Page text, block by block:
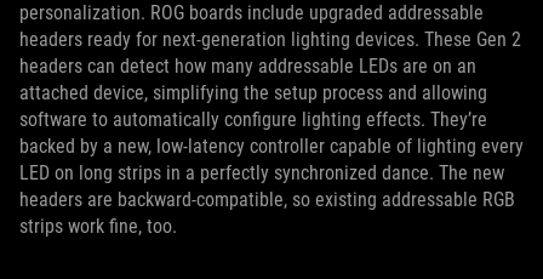
personalization. ROG boards include upgraded addressable
headers ready for next-generation lighting devices. These Gen 2
headers can detect how many addressable LEDs are on an
attached device, simplifying the setup process and allowing
software to automatically configure lighting effects. They’re
backed by a new, low-latency controller capable of lighting every
LED on long strips in a perfectly synchronized dance. The new
headers are backward-compatible, so existing addressable RGB
strips work fine, too.